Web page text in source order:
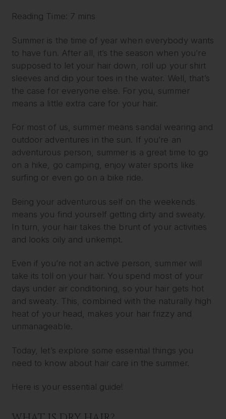
Reading Time: 7 mins
Summer is the time of year when everybody wants
to have fun. After all, it’s the season when you’re
supposed to let your hair down, roll up your shirt
sleeves and dip your toes in the water. Well, that’s
the case for everyone else. For you, summer
means a little extra care for your hair.
For most of us, summer means sandal wearing and
outdoor adventures in the sun. If you’re an
adventurous person, summer is a great time to go
on a hike, go camping, enjoy water sports like
surfing or even go on a bike ride.
Being your adventurous self on the weekends
means you find yourself getting dirty and sweaty.
In turn, your hair takes the brunt of your activities
and looks oily and unkempt.
Even if you’re not an active person, summer will
take its toll on your hair. You spend most of your
days under air conditioning, so your hair gets hot
and sweaty. This, combined with the naturally high
heat of your head, makes your hair frizzy and
unmanageable.
Today, let’s explore some essential things you
need to know about hair care in the summer.
Here is your essential guide!